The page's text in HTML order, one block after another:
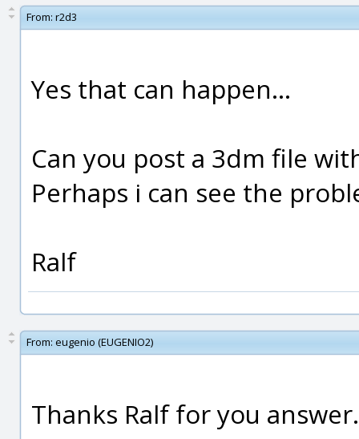
From: r2d3
Yes that can happen...
Can you post a 3dm file
Perhaps i can see the
Ralf
From: eugenio (EUGENIO2)
Thanks Ralf for you answer.